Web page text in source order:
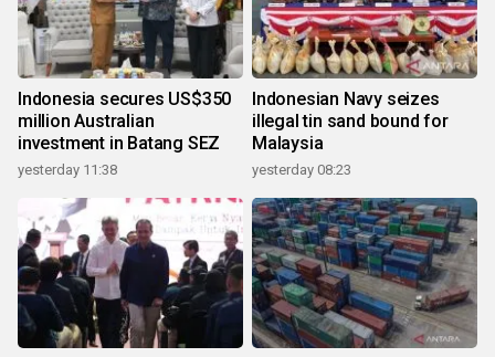
Indonesia secures US$350
million Australian
investment in Batang SEZ
yesterday 11:38
Indonesian Navy seizes
illegal tin sand bound for
Malaysia
yesterday 08:23